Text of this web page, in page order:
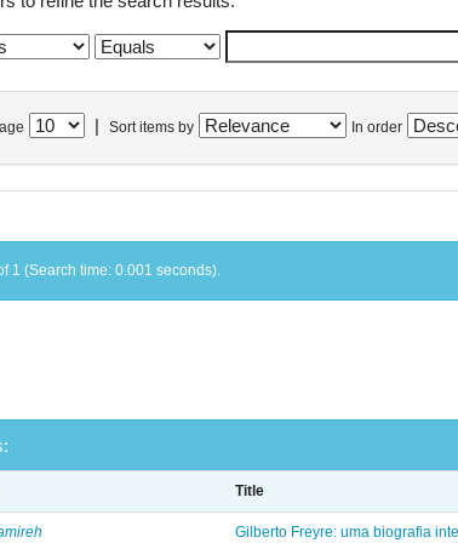
Sort items by In order
1 (Search time: 0.001 seconds).
Title
Gilberto Freyre: uma biografia